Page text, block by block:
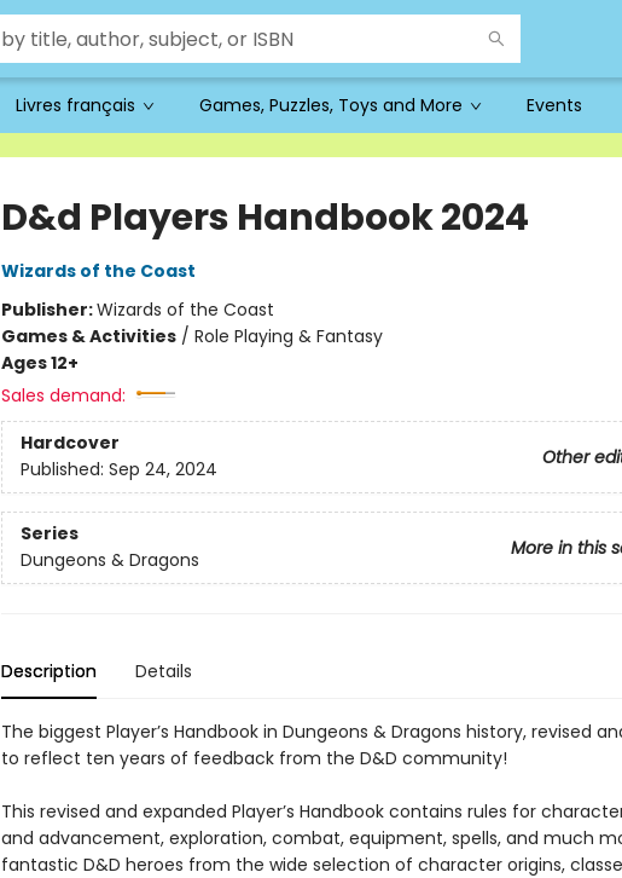
Livres français Games, Puzzles, Toys and More Events
D&d Players Handbook 2024
Wizards of the Coast
Publisher:Wizards of the Coast
Games & Activities/ Role Playing & Fantasy
Ages 12+
Sales demand:
Hardcover
Other
Published: Sep 24, 2024
Series
More in this
Dungeons & Dragons
Description Details
The biggest Player’s Handbook in Dungeons & Dragons history, revised
to reflect ten years of feedback from the D&D community!
This revised and expanded Player’s Handbook contains rules for
and advancement, exploration, combat, equipment, spells, and much
fantastic D&D heroes from the wide selection of character origins,